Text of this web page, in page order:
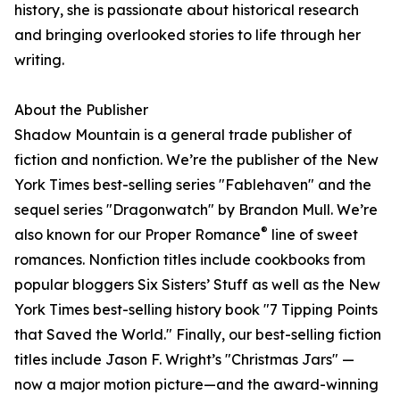
history, she is passionate about historical research
and bringing overlooked stories to life through her
writing.
About the Publisher
Shadow Mountain is a general trade publisher of
fiction and nonfiction. We’re the publisher of the New
York Times best-selling series "Fablehaven" and the
sequel series "Dragonwatch" by Brandon Mull. We’re
also known for our Proper Romance® line of sweet
romances. Nonfiction titles include cookbooks from
popular bloggers Six Sisters’ Stuff as well as the New
York Times best-selling history book "7 Tipping Points
that Saved the World." Finally, our best-selling fiction
titles include Jason F. Wright’s "Christmas Jars" —
now a major motion picture—and the award-winning